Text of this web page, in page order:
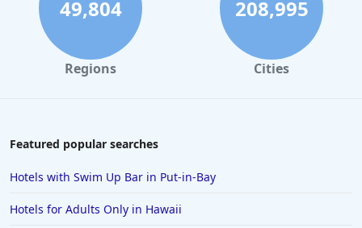
49,804
Regions
208,995
Cities
Featured popular searches
Hotels with Swim Up Bar in Put-in-Bay
Hotels for Adults Only in Hawaii